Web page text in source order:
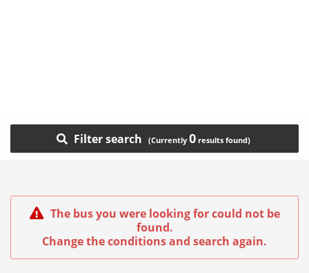
Filter search 0
The bus you were looking for could not be
found.
Change the conditions and search again.